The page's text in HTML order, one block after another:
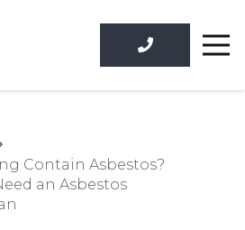
Contain Asbestos?
an Asbestos